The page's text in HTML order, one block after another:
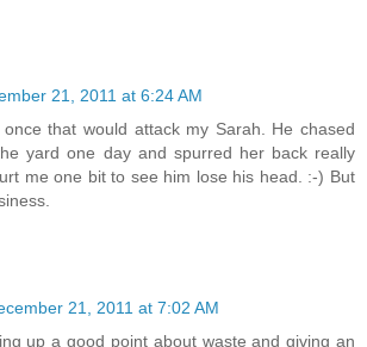
21, 2011 at 6:24 AM
that would attack my Sarah. He chased
yard one day and spurred her back really
me one bit to see him lose his head. :-) But
21, 2011 at 7:02 AM
up a good point about waste and giving an